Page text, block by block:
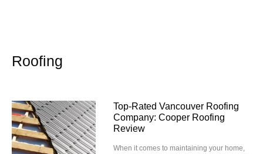
Roofing
Top-Rated Vancouver Roofing
Company: Cooper Roofing
Review
When it comes to maintaining your home,